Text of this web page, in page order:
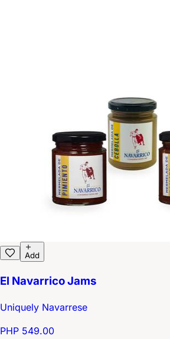
Add
El Navarrico Jams
Uniquely Navarrese
PHP 549.00